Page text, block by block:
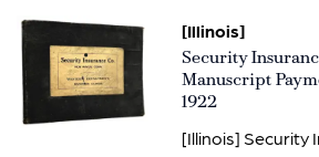
[Illinois]
Item
1456
Security
Manuscript
1922
[Illinois] Security